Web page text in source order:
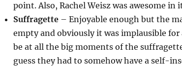
point. Also, Rachel Weisz was awesome in
Suffragette– Enjoyable enough but the
empty and obviously it was implausible
be at all the big moments of the
guess they had to somehow have a self-